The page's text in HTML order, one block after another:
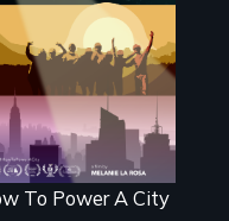
We know
Americans want
to use solar and
wind energy to
power their homes
and cities. What is
stopping us? For
some, nothing.
To Power A City